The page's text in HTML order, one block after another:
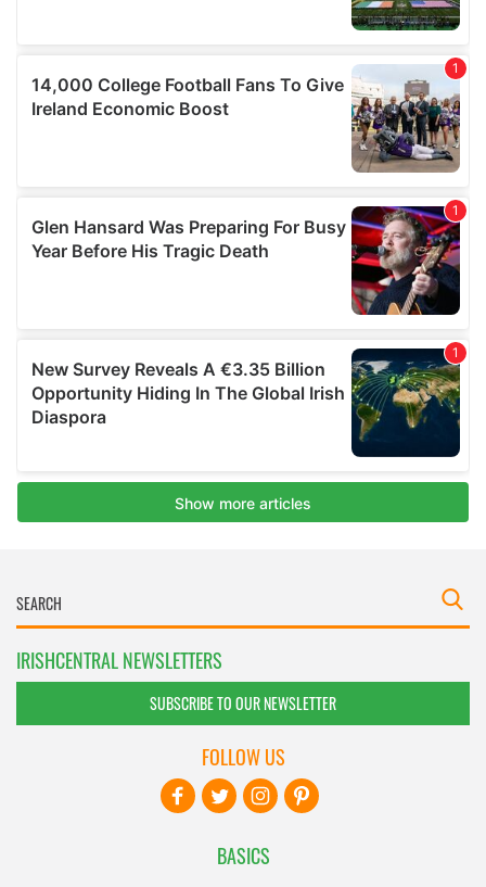
IRISHCENTRAL NEWSLETTERS
SUBSCRIBE TO OUR NEWSLETTER
BASICS
FOLLOW US